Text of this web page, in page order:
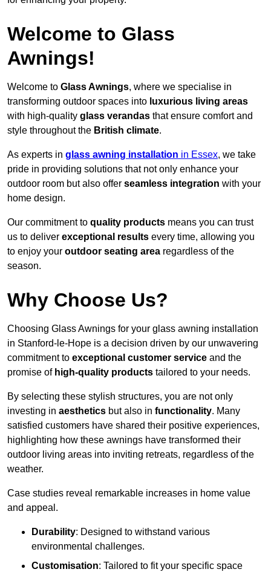
Welcome to Glass
Awnings!
Welcome to Glass Awnings, where we specialise in
transforming outdoor spaces into luxurious living areas
with high-quality glass verandas that ensure comfort and
style throughout the British climate.
As experts in glass awning installation in Essex, we take
pride in providing solutions that not only enhance your
outdoor room but also offer seamless integration with your
home design.
Our commitment to quality products means you can trust
us to deliver exceptional results every time, allowing you
to enjoy your outdoor seating area regardless of the
season.
Why Choose Us?
Choosing Glass Awnings for your glass awning installation
in Stanford-le-Hope is a decision driven by our unwavering
commitment to exceptional customer service and the
promise of high-quality products tailored to your needs.
By selecting these stylish structures, you are not only
investing in aesthetics but also in functionality. Many
satisfied customers have shared their positive experiences,
highlighting how these awnings have transformed their
outdoor living areas into inviting retreats, regardless of the
weather.
Case studies reveal remarkable increases in home value
and appeal.
Durability: Designed to withstand various
environmental challenges.
Customisation: Tailored to fit your specific space